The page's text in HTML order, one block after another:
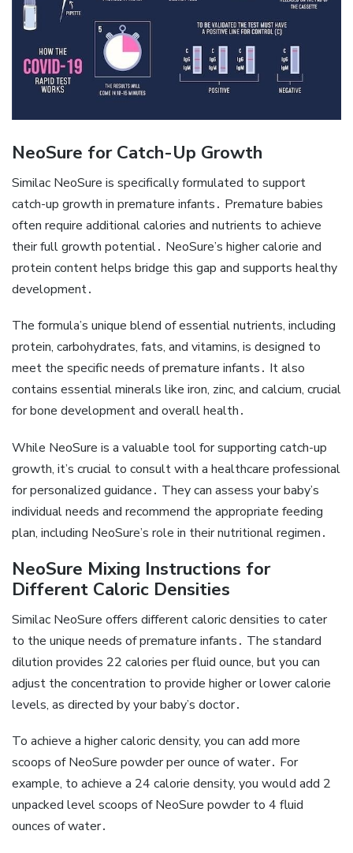
NeoSure for Catch-Up Growth
Similac NeoSure is specifically formulated to support
catch-up growth in premature infants․ Premature babies
often require additional calories and nutrients to achieve
their full growth potential․ NeoSure’s higher calorie and
protein content helps bridge this gap and supports healthy
development․
The formula’s unique blend of essential nutrients‚ including
protein‚ carbohydrates‚ fats‚ and vitamins‚ is designed to
meet the specific needs of premature infants․ It also
contains essential minerals like iron‚ zinc‚ and calcium‚ crucial
for bone development and overall health․
While NeoSure is a valuable tool for supporting catch-up
growth‚ it’s crucial to consult with a healthcare professional
for personalized guidance․ They can assess your baby’s
individual needs and recommend the appropriate feeding
plan‚ including NeoSure’s role in their nutritional regimen․
NeoSure Mixing Instructions for
Different Caloric Densities
Similac NeoSure offers different caloric densities to cater
to the unique needs of premature infants․ The standard
dilution provides 22 calories per fluid ounce‚ but you can
adjust the concentration to provide higher or lower calorie
levels‚ as directed by your baby’s doctor․
To achieve a higher caloric density‚ you can add more
scoops of NeoSure powder per ounce of water․ For
example‚ to achieve a 24 calorie density‚ you would add 2
unpacked level scoops of NeoSure powder to 4 fluid
ounces of water․